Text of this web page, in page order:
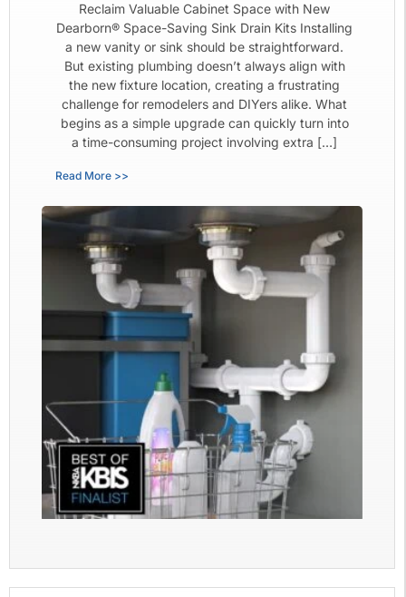
Reclaim Valuable Cabinet Space with New
Dearborn® Space-Saving Sink Drain Kits Installing
a new vanity or sink should be straightforward.
But existing plumbing doesn’t always align with
the new fixture location, creating a frustrating
challenge for remodelers and DIYers alike. What
begins as a simple upgrade can quickly turn into
a time-consuming project involving extra […]
Read More >>